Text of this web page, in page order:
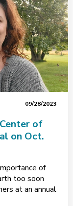
09/28/2023
of
on Oct.
of
too soon
at an annual